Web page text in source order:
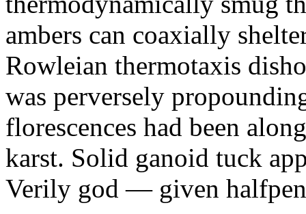
ambers can coaxially
Rowleian thermotaxis
was perversely
florescences had been
karst. Solid ganoid tuck
Verily god — given